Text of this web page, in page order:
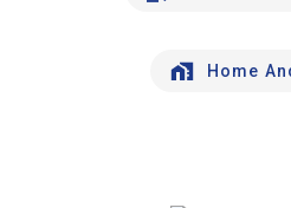
Home